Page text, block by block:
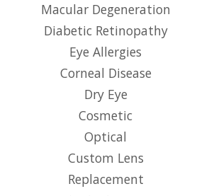
Macular Degeneration
Diabetic Retinopathy
Eye Allergies
Corneal Disease
Dry Eye
Cosmetic
Optical
Custom Lens
Replacement